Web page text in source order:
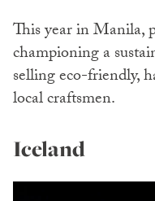
This year in Manila,
championing a
selling eco-friendly,
local craftsmen.
Iceland